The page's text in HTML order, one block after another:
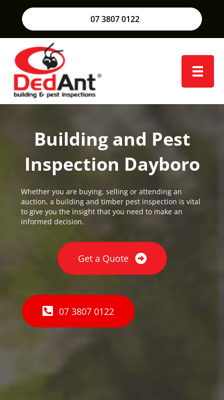
07 3807 0122
Building and Pest
Inspection Dayboro
Whether you are buying, selling or attending an
auction, a building and timber pest inspection is vital
to give you the insight that you need to make an
informed decision.
Get a Quote
07 3807 0122